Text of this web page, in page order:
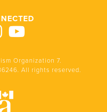
Organization 7.
All rights reserved.